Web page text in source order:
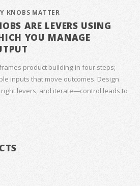
KNOBS MATTER
ARE LEVERS USING
YOU MANAGE
product building in four steps;
inputs that move outcomes. Design
levers, and iterate—control leads to